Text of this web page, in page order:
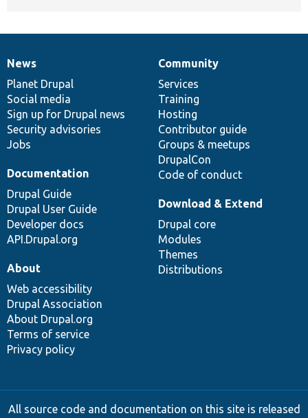
News
items
News
Planet Drupal
Social media
Sign up for Drupal news
Security advisories
Jobs
Our
community
Community
Services
Training
Hosting
Contributor guide
Groups & meetups
DrupalCon
Code of conduct
Documentation
Documentation
Drupal Guide
Drupal User Guide
Developer docs
API.Drupal.org
Drupal
code
base
Download & Extend
Drupal core
Modules
Themes
Distributions
Governance
of
community
About
Web accessibility
Drupal Association
About Drupal.org
Terms of service
Privacy policy
All source code and documentation on this site is released